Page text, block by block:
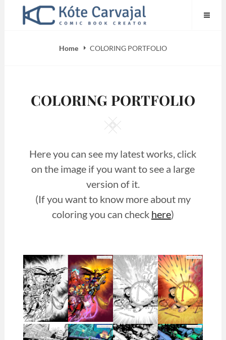
Home COLORING PORTFOLIO
COLORING PORTFOLIO
Square
Here you can see my latest works, click
on the image if you want to see a large
version of it.
(If you want to know more about my
coloring you can check here)